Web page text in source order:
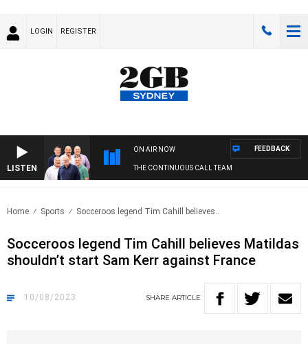
LOGIN REGISTER
LISTEN
ON AIR NOW
THE CONTINUOUS CALL TEAM
FEEDBACK
Home Sports Socceroos legend Tim Cahill believes..
Socceroos legend Tim Cahill believes Matildas
shouldn’t start Sam Kerr against France
10/08/2023 SHARE ARTICLE